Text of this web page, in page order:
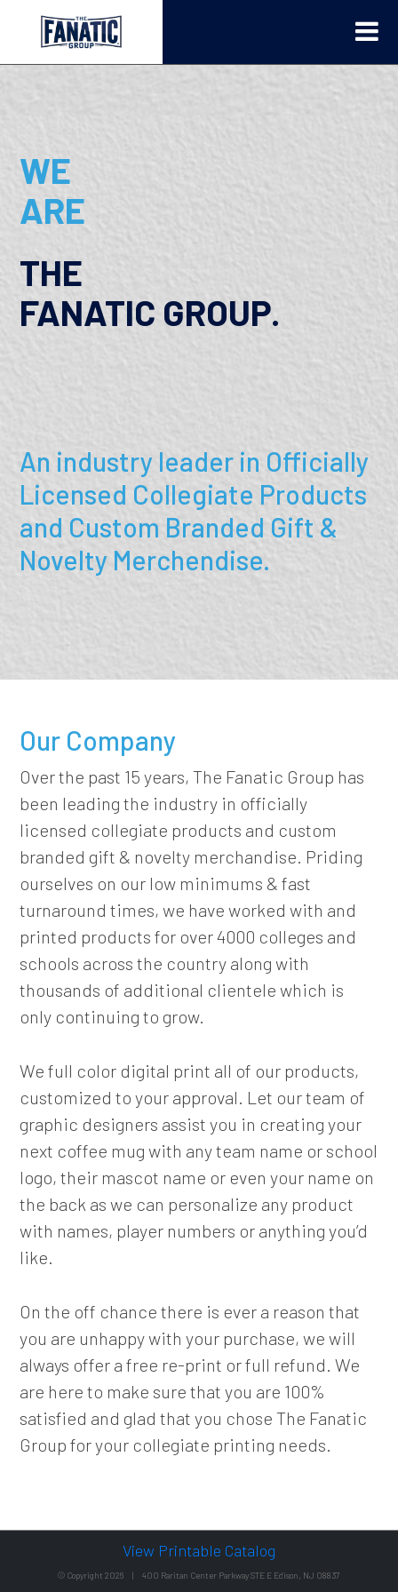
WE
ARE
THE
FANATIC GROUP.
An industry leader in Officially
Licensed Collegiate Products
and Custom Branded Gift &
Novelty Merchendise.
Our Company
Over the past 15 years, The Fanatic Group has
been leading the industry in officially
licensed collegiate products and custom
branded gift & novelty merchandise. Priding
ourselves on our low minimums & fast
turnaround times, we have worked with and
printed products for over 4000 colleges and
schools across the country along with
thousands of additional clientele which is
only continuing to grow.
We full color digital print all of our products,
customized to your approval. Let our team of
graphic designers assist you in creating your
next coffee mug with any team name or school
logo, their mascot name or even your name on
the back as we can personalize any product
with names, player numbers or anything you’d
like.
On the off chance there is ever a reason that
you are unhappy with your purchase, we will
always offer a free re-print or full refund. We
are here to make sure that you are 100%
satisfied and glad that you chose The Fanatic
Group for your collegiate printing needs.
View Printable Catalog
© Copyright 2026 | 400 Raritan Center Parkway STE E Edison, NJ 08837